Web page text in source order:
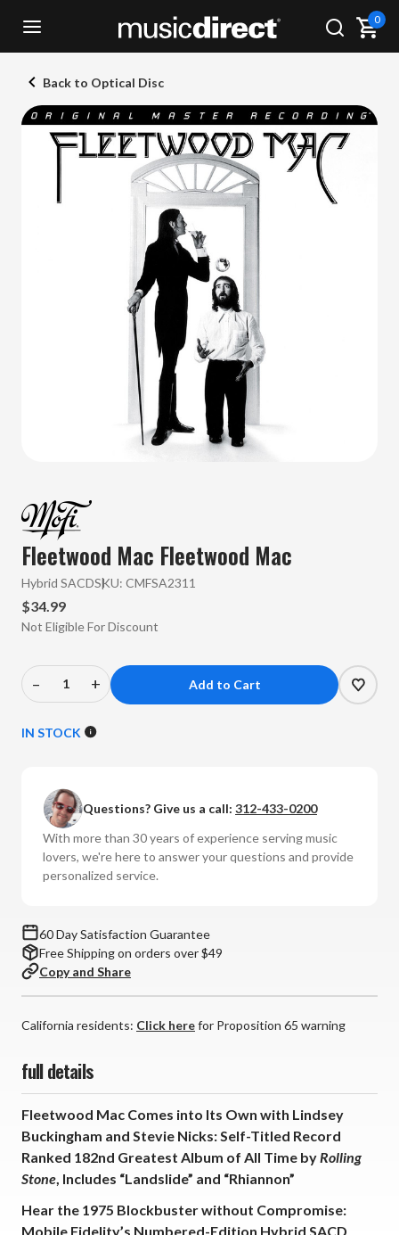
0
Back to Optical Disc
Fleetwood Mac Fleetwood Mac
Hybrid SACDSKU: CMFSA2311
$34.99
Not Eligible For Discount
Decrease
of
Fleetwood
Mac
(Numbered
Hybrid
–
Increase
of
Fleetwood
Mac
(Numbered
Hybrid
+
IN STOCK
Questions? Give us a call: 312-433-0200
With more than 30 years of experience serving music
lovers, we're here to answer your questions and provide
personalized service.
60 Day Satisfaction Guarantee
Free Shipping on orders over $49
Copy and Share
California residents: Click herefor Proposition 65 warning
full details
Fleetwood Mac Comes into Its Own with Lindsey
Buckingham and Stevie Nicks: Self-Titled Record
Ranked 182nd Greatest Album of All Time byRolling
Stone, Includes “Landslide” and “Rhiannon”
Hear the 1975 Blockbuster without Compromise:
Mobile Fidelity’s Numbered-Edition Hybrid SACD